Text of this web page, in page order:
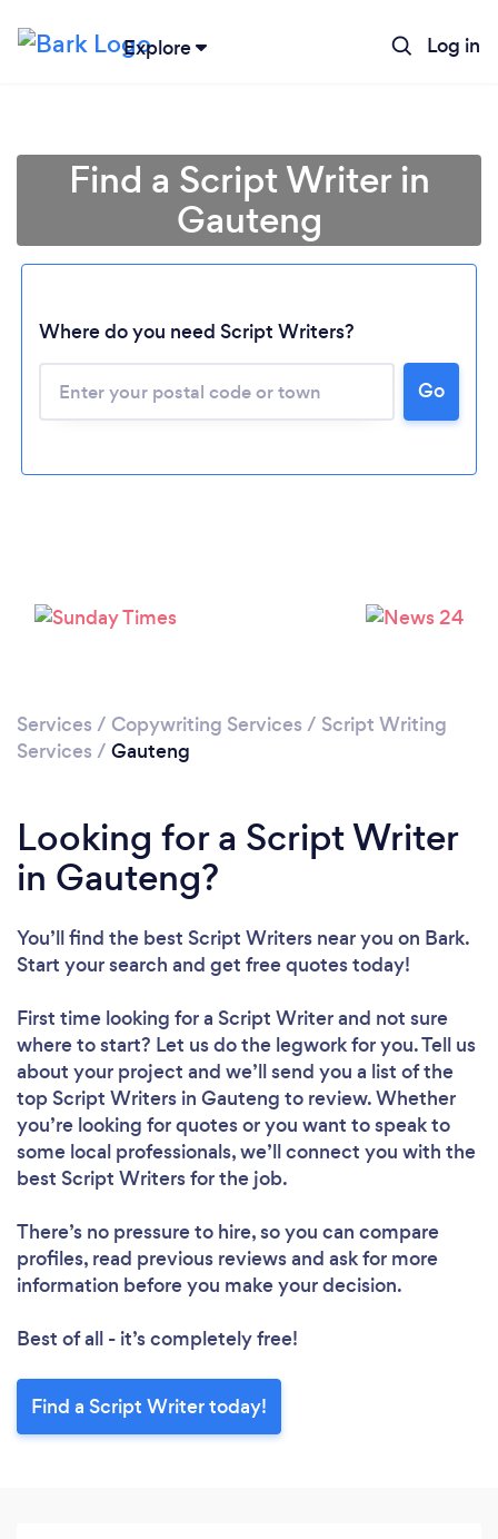
Explore Log in
Loading...
Please wait ...
Find a Script Writer in
Gauteng
Where do you need Script Writers?
Go
Services / Copywriting Services / Script Writing
Services / Gauteng
Looking for a Script Writer
in Gauteng?
You’ll find the best Script Writers near you on Bark.
Start your search and get free quotes today!
First time looking for a Script Writerand not sure
where to start? Let us do the legwork for you. Tell us
about your project and we’ll send you a list of the
top Script Writers in Gauteng to review. Whether
you’re looking for quotes or you want to speak to
some local professionals, we’ll connect you with the
best Script Writers for the job.
There’s no pressure to hire, so you can compare
profiles, read previous reviews and ask for more
information before you make your decision.
Best of all - it’s completely free!
Find a Script Writer today!